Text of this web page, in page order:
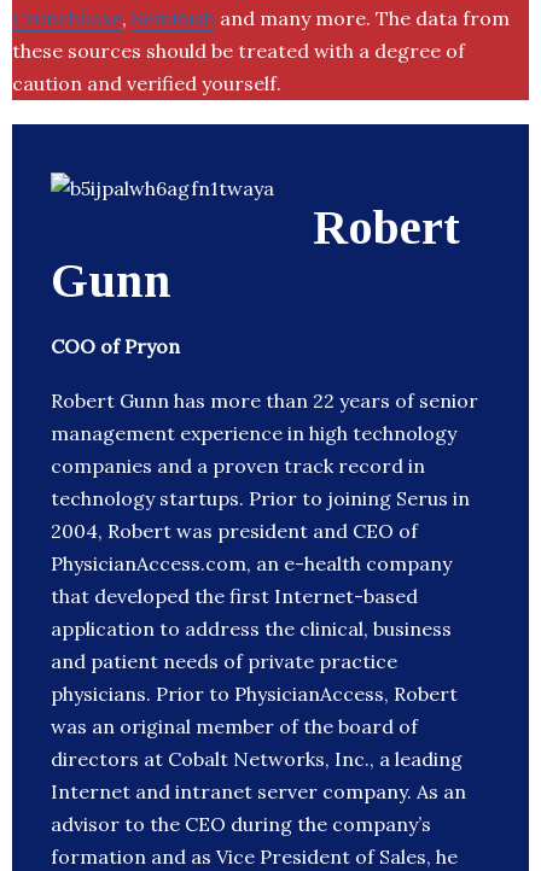
Crunchbase, SemRush and many more. The data from
these sources should be treated with a degree of
caution and verified yourself.
Robert
Gunn
COO of Pryon
Robert Gunn has more than 22 years of senior
management experience in high technology
companies and a proven track record in
technology startups. Prior to joining Serus in
2004, Robert was president and CEO of
PhysicianAccess.com, an e-health company
that developed the first Internet-based
application to address the clinical, business
and patient needs of private practice
physicians. Prior to PhysicianAccess, Robert
was an original member of the board of
directors at Cobalt Networks, Inc., a leading
Internet and intranet server company. As an
advisor to the CEO during the company’s
formation and as Vice President of Sales, he